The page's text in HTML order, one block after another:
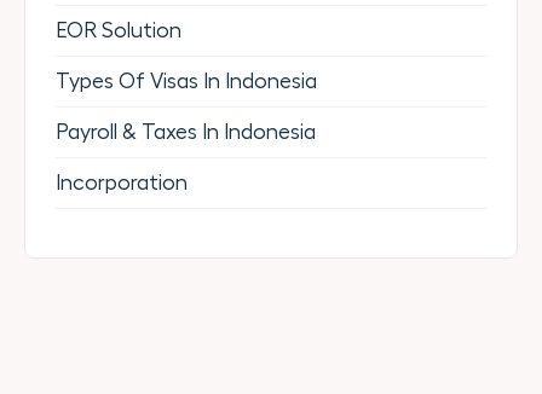
EOR Solution
Types Of Visas In Indonesia
Payroll & Taxes In Indonesia
Incorporation